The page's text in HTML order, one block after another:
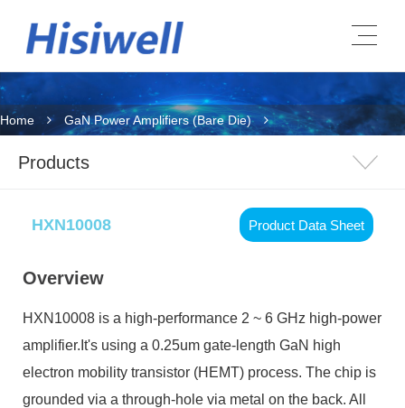
Home GaN Power Amplifiers (Bare Die)
Products
HXN10008 Product Data Sheet
Overview
HXN10008 is a high-performance 2 ~ 6 GHz high-power
amplifier.It's using a 0.25um gate-length GaN high
electron mobility transistor (HEMT) process. The chip is
grounded via a through-hole via metal on the back. All